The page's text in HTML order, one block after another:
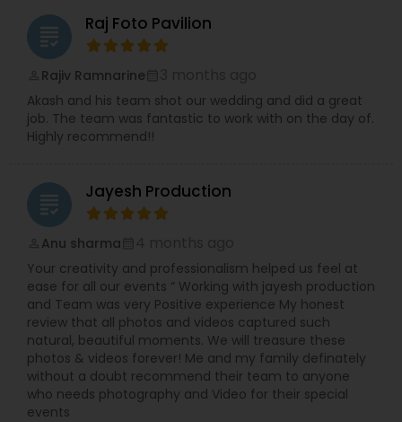
grading Raj Foto Pavilion
Rajiv Ramnarine
Akash and his team shot our wedding and did a great
job. The team was fantastic to work with on the day of.
Highly recommend!!
grading Jayesh Production
Anu sharma
Your creativity and professionalism helped us feel at
ease for all our events “ Working with jayesh production
and Team was very Positive experience My honest
review that all photos and videos captured such
natural, beautiful moments. We will treasure these
photos & videos forever! Me and my family definately
without a doubt recommend their team to anyone
who needs photography and Video for their special
events